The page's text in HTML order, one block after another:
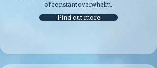
of constant overwhelm.
Find out more